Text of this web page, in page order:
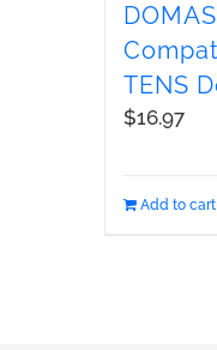
TENS
$16.97
Add to cart